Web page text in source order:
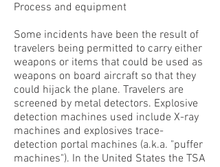
Process and equipment
Some incidents have been the result of
travelers being permitted to carry either
weapons or items that could be used as
weapons on board aircraft so that they
could hijack the plane. Travelers are
screened by metal detectors. Explosive
detection machines used include X-ray
machines and explosives trace-
detection portal machines (a.k.a. "puffer
machines"). In the United States the TSA